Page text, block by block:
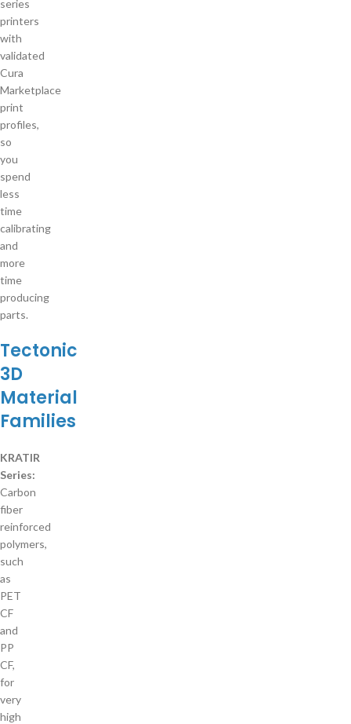
series
printers
with
validated
Cura
Marketplace
print
profiles,
so
you
spend
less
time
calibrating
and
more
time
producing
parts.
Tectonic
3D
Material
Families
KRATIR
Series:
Carbon
fiber
reinforced
polymers,
such
as
PET
CF
and
PP
CF,
for
very
high